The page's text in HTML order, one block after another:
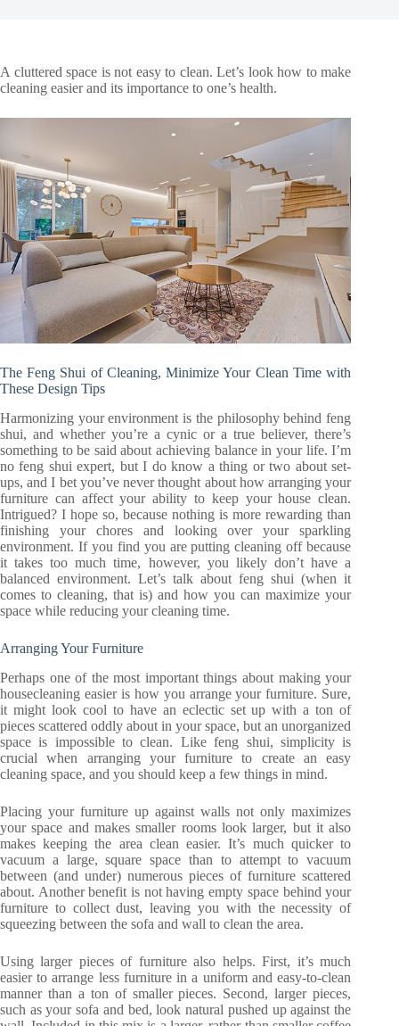
A cluttered space is not easy to clean. Let’s look how to make
cleaning easier and its importance to one’s health.
The Feng Shui of Cleaning, Minimize Your Clean Time with
These Design Tips
Harmonizing your environment is the philosophy behind feng
shui, and whether you’re a cynic or a true believer, there’s
something to be said about achieving balance in your life. I’m
no feng shui expert, but I do know a thing or two about set-
ups, and I bet you’ve never thought about how arranging your
furniture can affect your ability to keep your house clean.
Intrigued? I hope so, because nothing is more rewarding than
finishing your chores and looking over your sparkling
environment. If you find you are putting cleaning off because
it takes too much time, however, you likely don’t have a
balanced environment. Let’s talk about feng shui (when it
comes to cleaning, that is) and how you can maximize your
space while reducing your cleaning time.
Arranging Your Furniture
Perhaps one of the most important things about making your
housecleaning easier is how you arrange your furniture. Sure,
it might look cool to have an eclectic set up with a ton of
pieces scattered oddly about in your space, but an unorganized
space is impossible to clean. Like feng shui, simplicity is
crucial when arranging your furniture to create an easy
cleaning space, and you should keep a few things in mind.
Placing your furniture up against walls not only maximizes
your space and makes smaller rooms look larger, but it also
makes keeping the area clean easier. It’s much quicker to
vacuum a large, square space than to attempt to vacuum
between (and under) numerous pieces of furniture scattered
about. Another benefit is not having empty space behind your
furniture to collect dust, leaving you with the necessity of
squeezing between the sofa and wall to clean the area.
Using larger pieces of furniture also helps. First, it’s much
easier to arrange less furniture in a uniform and easy-to-clean
manner than a ton of smaller pieces. Second, larger pieces,
such as your sofa and bed, look natural pushed up against the